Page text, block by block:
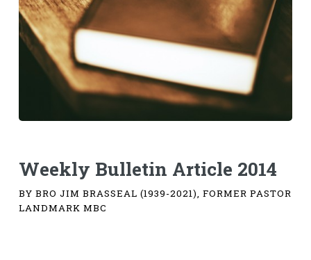
Weekly Bulletin Article 2014
BY BRO JIM BRASSEAL (1939-2021), FORMER PASTOR
LANDMARK MBC